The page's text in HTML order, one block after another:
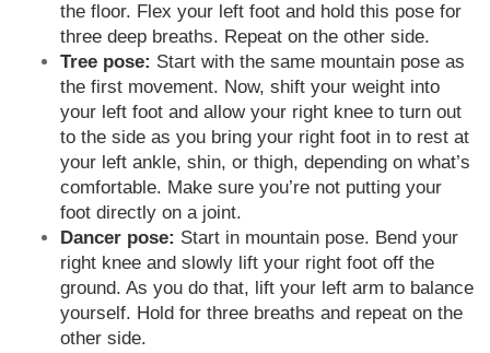
the floor. Flex your left foot and hold this pose for
three deep breaths. Repeat on the other side.
Tree pose: Start with the same mountain pose as
the first movement. Now, shift your weight into
your left foot and allow your right knee to turn out
to the side as you bring your right foot in to rest at
your left ankle, shin, or thigh, depending on what’s
comfortable. Make sure you’re not putting your
foot directly on a joint.
Dancer pose: Start in mountain pose. Bend your
right knee and slowly lift your right foot off the
ground. As you do that, lift your left arm to balance
yourself. Hold for three breaths and repeat on the
other side.